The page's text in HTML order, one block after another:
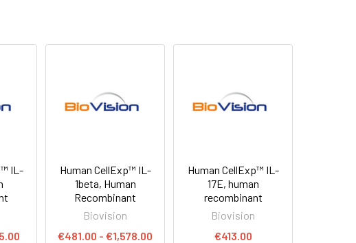
IL-
Human CellExp™ IL-
1beta, Human
Recombinant
Biovision
€481.00 - €1,578.00
Human CellExp™ IL-
17E, human
recombinant
Biovision
€413.00